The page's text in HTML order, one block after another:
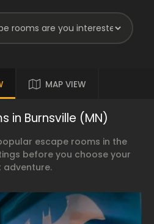
MAP VIEW
in Burnsville (MN)
escape rooms in the
before you choose your
adventure.